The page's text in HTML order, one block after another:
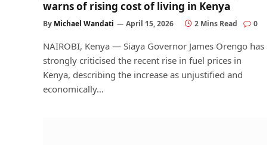
warns of rising cost of living in Kenya
By Michael Wandati April 15, 2026 2 Mins Read 0
NAIROBI, Kenya — Siaya Governor James Orengo has
strongly criticised the recent rise in fuel prices in
Kenya, describing the increase as unjustified and
economically…